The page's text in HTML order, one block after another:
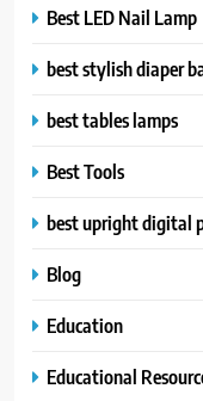
Best LED Nail Lamp
best stylish diaper
best tables lamps
Best Tools
best upright digital
Blog
Education
Educational